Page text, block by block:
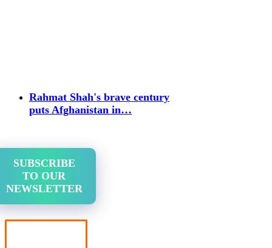
Rahmat Shah's brave century
puts Afghanistan in…
SUBSCRIBE
TO OUR
NEWSLETTER